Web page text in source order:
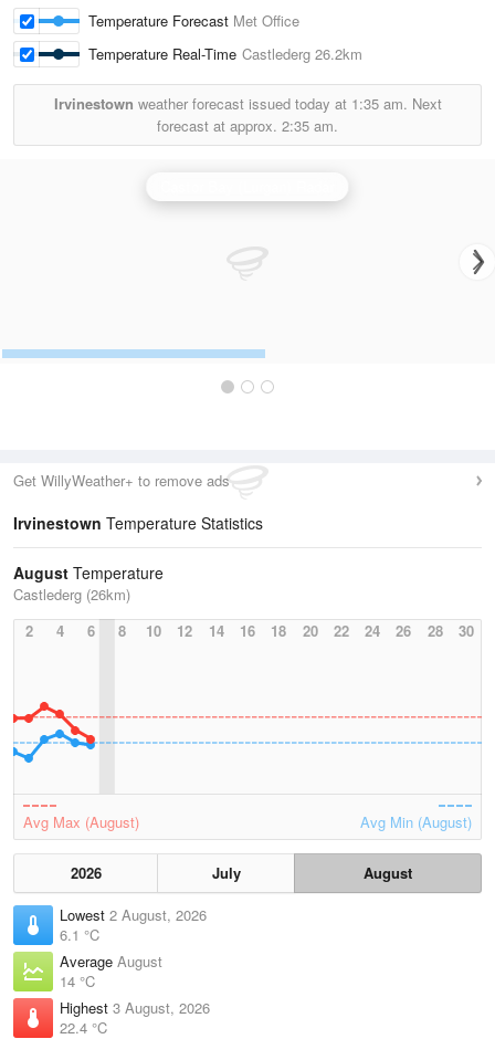
Temperature Forecast Met Office
Temperature Real-Time Castlederg 26.2km
Irvinestown weather forecast issued today at 1:35 am. Next
forecast at approx. 2:35 am.
Get WillyWeather+ to remove ads
Irvinestown Temperature Statistics
August Temperature
Castlederg (26km)
2
4 6 8 10 12 14 16 18 20 22 24 26 28 30
Avg Max (August) Avg Min (August)
2026 July
August
Lowest 2 August, 2026
6.1 °C
Average August
14 °C
Highest 3 August, 2026
22.4 °C